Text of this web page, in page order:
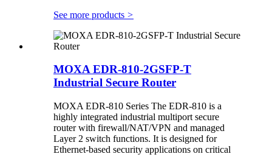
See more products >
MOXA EDR-810-2GSFP-T
Industrial Secure Router
MOXA EDR-810 Series The EDR-810 is a
highly integrated industrial multiport secure
router with firewall/NAT/VPN and managed
Layer 2 switch functions. It is designed for
Ethernet-based security applications on critical